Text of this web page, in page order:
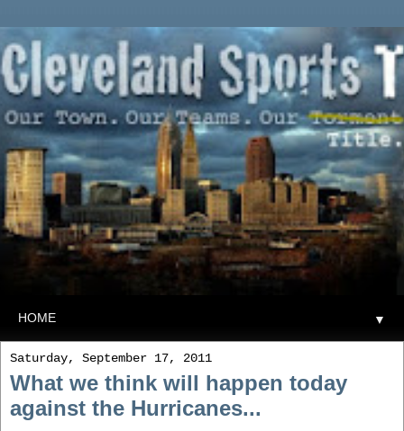
▼
Saturday, September 17, 2011
What we think will happen today
against the Hurricanes...